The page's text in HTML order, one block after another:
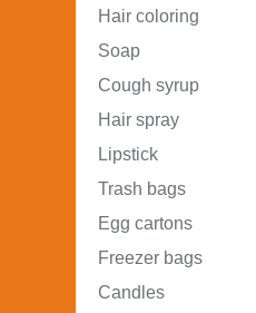
Hair coloring
Soap
Cough syrup
Hair spray
Lipstick
Trash bags
Egg cartons
Freezer bags
Candles